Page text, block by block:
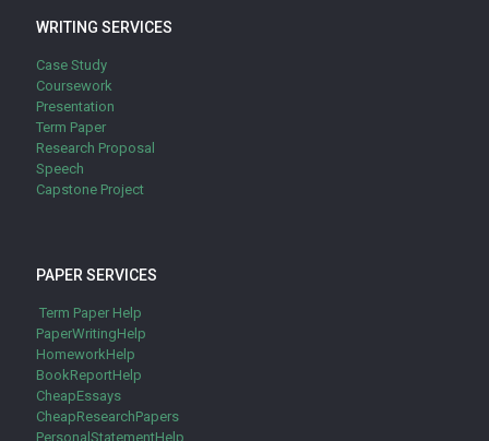
WRITING SERVICES
Case Study
Coursework
Presentation
Term Paper
Research Proposal
Speech
Capstone Project
PAPER SERVICES
Term Paper Help
PaperWritingHelp
HomeworkHelp
BookReportHelp
CheapEssays
CheapResearchPapers
PersonalStatementHelp